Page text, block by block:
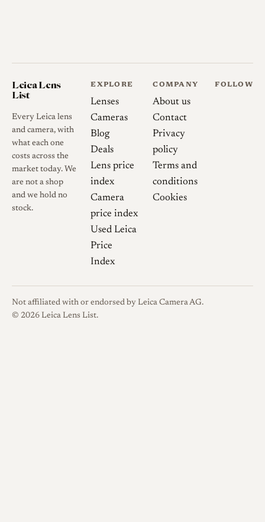
Leica Lens
List
Every Leica lens
and camera, with
what each one
costs across the
market today. We
are not a shop
and we hold no
stock.
EXPLORE
Lenses
Cameras
Blog
Deals
Lens price
index
Camera
price index
Used Leica
Price
Index
COMPANY
About us
Contact
Privacy
policy
Terms and
conditions
Cookies
FOLLOW
Not affiliated with or endorsed by Leica Camera AG.
© 2026 Leica Lens List.